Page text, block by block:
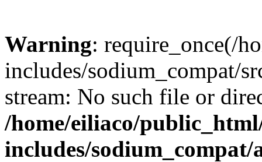
Warning: require_once(/
includes/sodium_compat/
stream: No such file or
/home/eiliaco/
includes/